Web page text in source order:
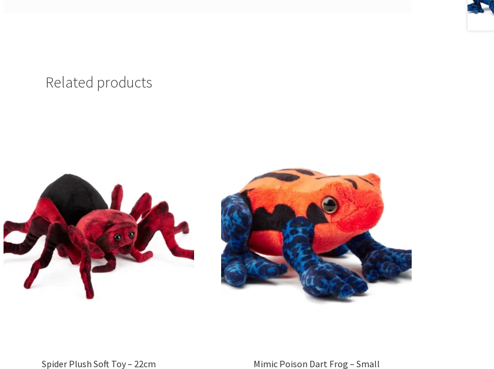
Related products
Spider Plush Soft Toy – 22cm Mimic Poison Dart Frog – Small